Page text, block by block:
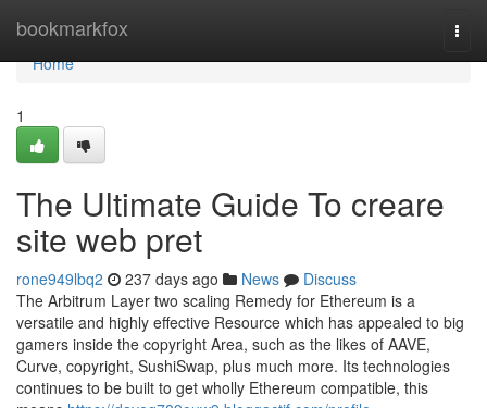
bookmarkfox
Home
Home
1
The Ultimate Guide To creare
site web pret
rone949lbq2 237 days ago News
Discuss
The Arbitrum Layer two scaling Remedy for Ethereum is a
versatile and highly effective Resource which has appealed to big
gamers inside the copyright Area, such as the likes of AAVE,
Curve, copyright, SushiSwap, plus much more. Its technologies
continues to be built to get wholly Ethereum compatible, this